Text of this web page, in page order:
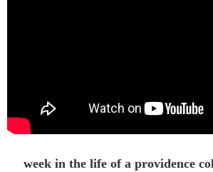
week in the life of a providence